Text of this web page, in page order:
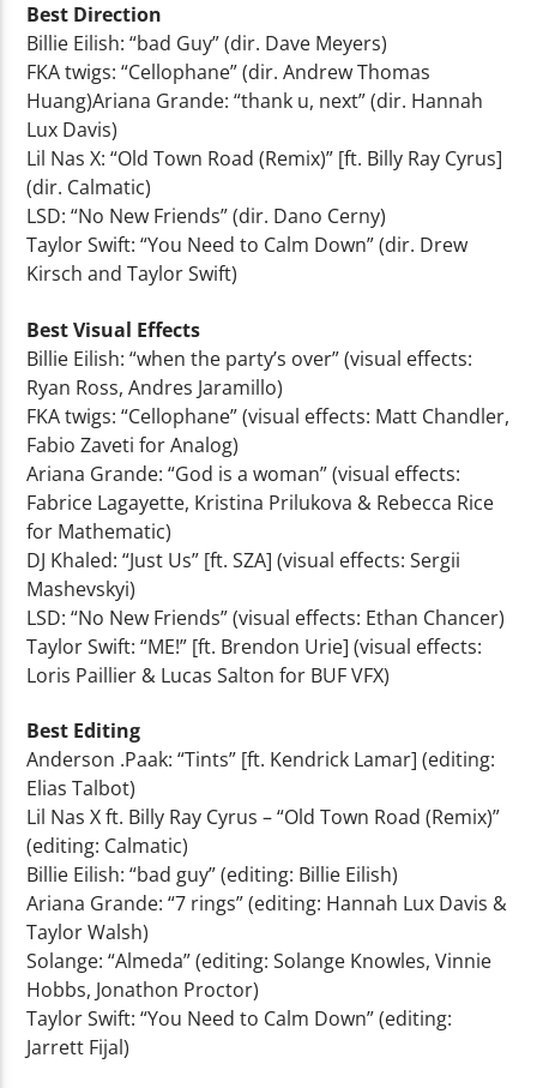
Best Direction
Billie Eilish: “bad Guy” (dir. Dave Meyers)
FKA twigs: “Cellophane” (dir. Andrew Thomas
Huang)Ariana Grande: “thank u, next” (dir. Hannah
Lux Davis)
Lil Nas X: “Old Town Road (Remix)” [ft. Billy Ray Cyrus]
(dir. Calmatic)
LSD: “No New Friends” (dir. Dano Cerny)
Taylor Swift: “You Need to Calm Down” (dir. Drew
Kirsch and Taylor Swift)
Best Visual Effects
Billie Eilish: “when the party’s over” (visual effects:
Ryan Ross, Andres Jaramillo)
FKA twigs: “Cellophane” (visual effects: Matt Chandler,
Fabio Zaveti for Analog)
Ariana Grande: “God is a woman” (visual effects:
Fabrice Lagayette, Kristina Prilukova & Rebecca Rice
for Mathematic)
DJ Khaled: “Just Us” [ft. SZA] (visual effects: Sergii
Mashevskyi)
LSD: “No New Friends” (visual effects: Ethan Chancer)
Taylor Swift: “ME!” [ft. Brendon Urie] (visual effects:
Loris Paillier & Lucas Salton for BUF VFX)
Best Editing
Anderson .Paak: “Tints” [ft. Kendrick Lamar] (editing:
Elias Talbot)
Lil Nas X ft. Billy Ray Cyrus – “Old Town Road (Remix)”
(editing: Calmatic)
Billie Eilish: “bad guy” (editing: Billie Eilish)
Ariana Grande: “7 rings” (editing: Hannah Lux Davis &
Taylor Walsh)
Solange: “Almeda” (editing: Solange Knowles, Vinnie
Hobbs, Jonathon Proctor)
Taylor Swift: “You Need to Calm Down” (editing:
Jarrett Fijal)